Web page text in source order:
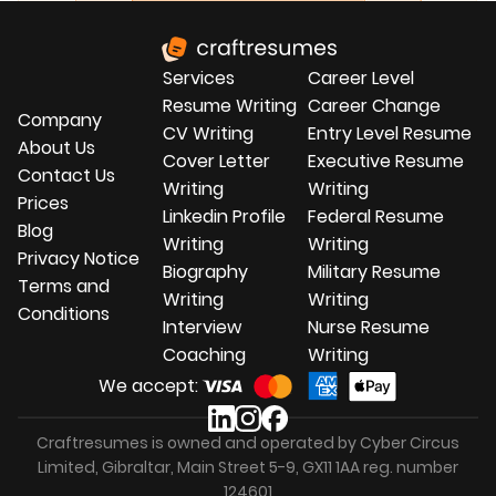
experience into civilian jobs. We personalize
through Applicant Tracking Systems (ATS).
Our focus on your transferable skills ensures
that your civilian CV fits your desired career
path.
Company
About Us
Contact Us
Prices
Blog
Privacy Notice
Terms and
Conditions
Services
Resume Writing
CV Writing
Cover Letter
Writing
Linkedin Profile
Writing
Biography
Writing
Interview
Coaching
Career Level
Career Change
Entry Level Resume
Executive Resume
Writing
Federal Resume
Writing
Military Resume
Writing
Nurse Resume
Writing
We accept:
Craftresumes is owned and operated by Cyber Circus
Limited, Gibraltar, Main Street 5-9, GX11 1AA reg. number
124601